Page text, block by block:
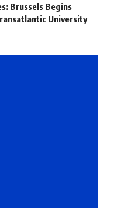
Brussels Begins
University